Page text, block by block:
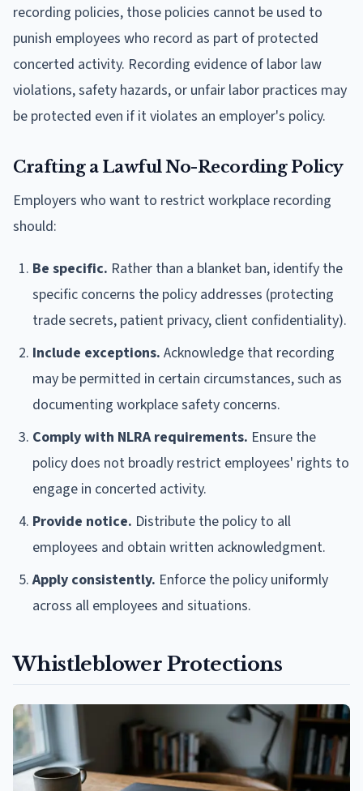
recording policies, those policies cannot be used to
punish employees who record as part of protected
concerted activity. Recording evidence of labor law
violations, safety hazards, or unfair labor practices may
be protected even if it violates an employer's policy.
Crafting a Lawful No-Recording Policy
Employers who want to restrict workplace recording
should:
Be specific. Rather than a blanket ban, identify the
specific concerns the policy addresses (protecting
trade secrets, patient privacy, client confidentiality).
Include exceptions. Acknowledge that recording
may be permitted in certain circumstances, such as
documenting workplace safety concerns.
Comply with NLRA requirements. Ensure the
policy does not broadly restrict employees' rights to
engage in concerted activity.
Provide notice. Distribute the policy to all
employees and obtain written acknowledgment.
Apply consistently. Enforce the policy uniformly
across all employees and situations.
Whistleblower Protections